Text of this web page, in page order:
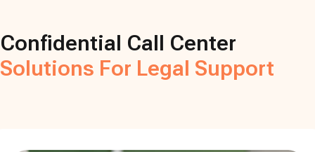
Confidential Call Center
Solutions For Legal Support